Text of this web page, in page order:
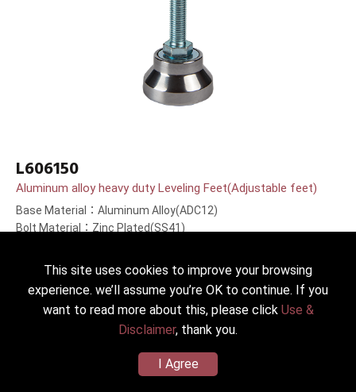
L606150
Aluminum alloy heavy duty Leveling Feet(Adjustable feet)
Base Material：Aluminum Alloy(ADC12)
Bolt Material：Zinc Plated(SS41)
This site uses cookies to improve your browsing
experience. we’ll assume you’re OK to continue. If you
want to read more about this, please click Use &
Disclaimer, thank you.
I Agree